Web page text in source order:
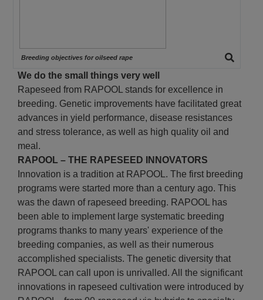
Breeding objectives for oilseed rape
We do the small things very well
Rapeseed from RAPOOL stands for excellence in
breeding. Genetic improvements have facilitated great
advances in yield performance, disease resistances
and stress tolerance, as well as high quality oil and
meal.
RAPOOL – THE RAPESEED INNOVATORS
Innovation is a tradition at RAPOOL. The first breeding
programs were started more than a century ago. This
was the dawn of rapeseed breeding. RAPOOL has
been able to implement large systematic breeding
programs thanks to many years' experience of the
breeding companies, as well as their numerous
accomplished specialists. The genetic diversity that
RAPOOL can call upon is unrivalled. All the significant
innovations in rapeseed cultivation were introduced by